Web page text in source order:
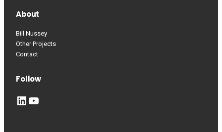
About
Bill Nussey
Other Projects
Contact
Follow
LinkedIn YouTube